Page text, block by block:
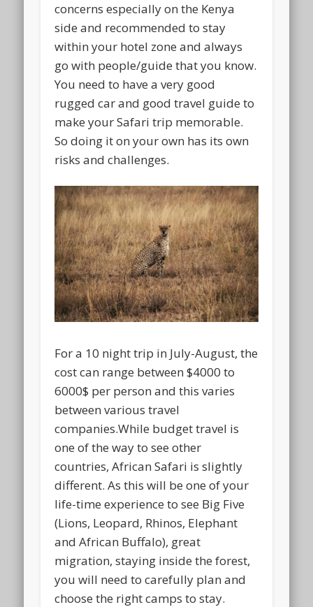
concerns especially on the Kenya
side and recommended to stay
within your hotel zone and always
go with people/guide that you know.
You need to have a very good
rugged car and good travel guide to
make your Safari trip memorable.
So doing it on your own has its own
risks and challenges.
For a 10 night trip in July-August, the
cost can range between $4000 to
6000$ per person and this varies
between various travel
companies.While budget travel is
one of the way to see other
countries, African Safari is slightly
different. As this will be one of your
life-time experience to see Big Five
(Lions, Leopard, Rhinos, Elephant
and African Buffalo), great
migration, staying inside the forest,
you will need to carefully plan and
choose the right camps to stay.